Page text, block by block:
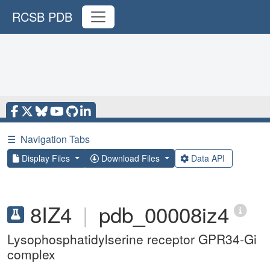
RCSB PDB
☰ Navigation Tabs
Display Files Download Files Data API
8IZ4 | pdb_00008iz4
Lysophosphatidylserine receptor GPR34-Gi
complex